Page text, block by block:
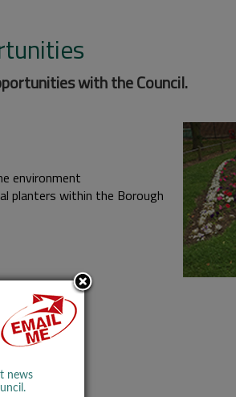
with the Council.
environment
planters within the Borough
news